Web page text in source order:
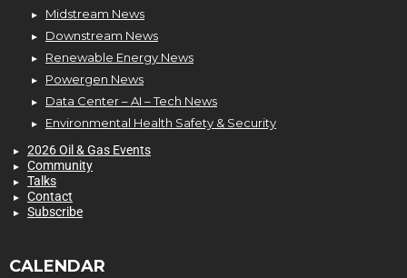
Midstream News
Downstream News
Renewable Energy News
Powergen News
Data Center – AI – Tech News
Environmental Health Safety & Security
2026 Oil & Gas Events
Community
Talks
Contact
Subscribe
CALENDAR